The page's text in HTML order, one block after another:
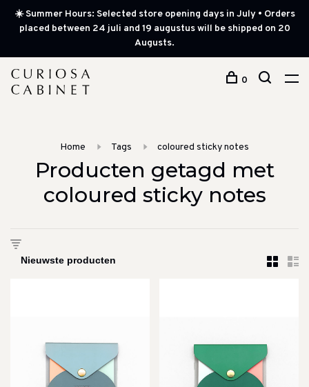
☀️ Summer Hours: Selected store opening days in July • Orders
placed between 24 juli and 19 augustus will be shipped on 20
Augusts.
0
Home Tags coloured sticky notes
Producten getagd met
coloured sticky notes